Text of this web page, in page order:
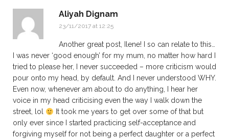
Aliyah Dignam
23/11/2017 at 12:25
Another great post, Ilene! I so can relate to this…
I was never ‘good enough’ for my mum, no matter how hard I
tried to please her, I never succeeded – more criticism would
pour onto my head, by default. And I never understood WHY.
Even now, whenever am about to do anything, I hear her
voice in my head criticising even the way I walk down the
street, lol
It took me years to get over some of that but
only ever since I started practicing self-acceptance and
forgiving myself for not being a perfect daughter or a perfect